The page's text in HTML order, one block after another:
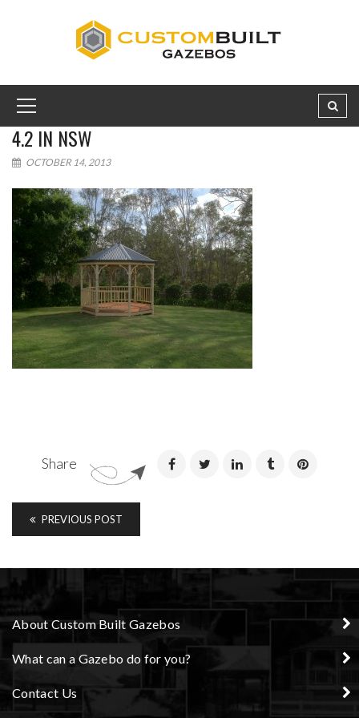
4.2 IN NSW
OCTOBER 14, 2013
Share
PREVIOUS POST
About Custom Built Gazebos
What can a Gazebo do for you?
Contact Us